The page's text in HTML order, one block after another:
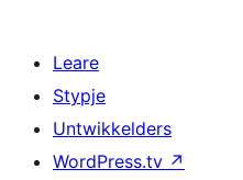
Leare
Stypje
Untwikkelders
WordPress.tv ↗